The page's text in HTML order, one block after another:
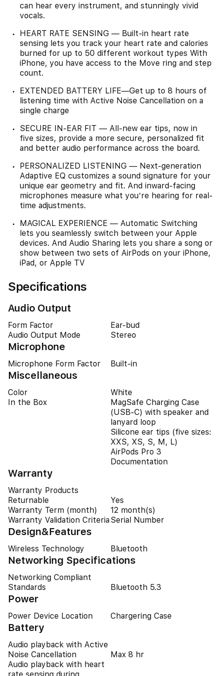
can hear every instrument, and stunningly vivid
vocals.
HEART RATE SENSING — Built-in heart rate
sensing lets you track your heart rate and calories
burned for up to 50 different workout types With
iPhone, you have access to the Move ring and step
count.
EXTENDED BATTERY LIFE—Get up to 8 hours of
listening time with Active Noise Cancellation on a
single charge
SECURE IN-EAR FIT — All-new ear tips, now in
five sizes, provide a more secure, personalized fit
and better audio performance across the board.
PERSONALIZED LISTENING — Next-generation
Adaptive EQ customizes a sound signature for your
unique ear geometry and fit. And inward-facing
microphones measure what you’re hearing for real-
time adjustments.
MAGICAL EXPERIENCE — Automatic Switching
lets you seamlessly switch between your Apple
devices. And Audio Sharing lets you share a song or
show between two sets of AirPods on your iPhone,
iPad, or Apple TV
Specifications
Audio Output
Form Factor
Ear-bud
Audio Output Mode
Stereo
Microphone
Microphone Form Factor Built-in
Miscellaneous
Color
White
In the Box
MagSafe Charging Case
(USB‑C) with speaker and
lanyard loop
Silicone ear tips (five sizes:
XXS, XS, S, M, L)
AirPods Pro 3
Documentation
Warranty
Warranty Products
Returnable
Yes
Warranty Term (month)
12 month(s)
Warranty Validation Criteria Serial Number
Design&Features
Wireless Technology Bluetooth
Networking Specifications
Networking Compliant
Standards
Bluetooth 5.3
Power
Power Device Location Chargering Case
Battery
Audio playback with Active
Noise Cancellation
Max 8 hr
Audio playback with heart